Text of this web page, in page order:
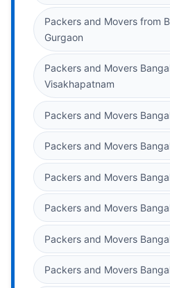
Packers and Movers from
Gurgaon
Packers and Movers
Visakhapatnam
Packers and Movers
Packers and Movers
Packers and Movers
Packers and Movers
Packers and Movers
Packers and Movers